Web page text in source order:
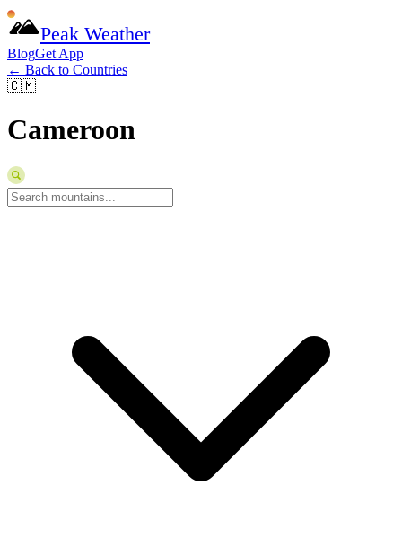
Peak Weather
BlogGet App
← Back to Countries
🇨🇲
Cameroon